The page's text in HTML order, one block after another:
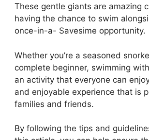
These gentle giants are amazing
having the chance to swim
once-in-a- Savesime opportunity.
Whether you’re a seasoned
complete beginner, swimming
an activity that everyone can
and enjoyable experience that is
families and friends.
By following the tips and